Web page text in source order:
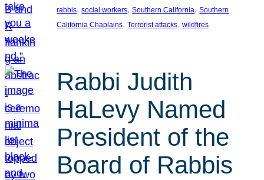
rabbis, social workers, Southern California, Southern
California Chaplains, Terrorist attacks, wildfires
Rabbi Judith
HaLevy Named
President of the
Board of Rabbis